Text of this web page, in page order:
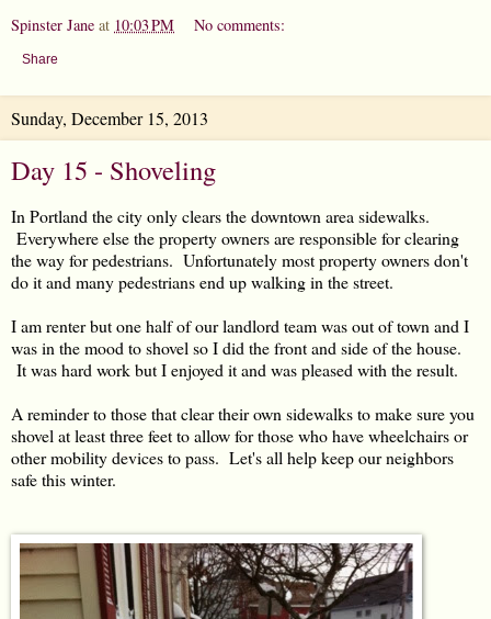
Spinster Jane at 10:03 PM No comments:
Share
Sunday, December 15, 2013
Day 15 - Shoveling
In Portland the city only clears the downtown area sidewalks.
Everywhere else the property owners are responsible for clearing
the way for pedestrians. Unfortunately most property owners don't
do it and many pedestrians end up walking in the street.
I am renter but one half of our landlord team was out of town and I
was in the mood to shovel so I did the front and side of the house.
It was hard work but I enjoyed it and was pleased with the result.
A reminder to those that clear their own sidewalks to make sure you
shovel at least three feet to allow for those who have wheelchairs or
other mobility devices to pass. Let's all help keep our neighbors
safe this winter.